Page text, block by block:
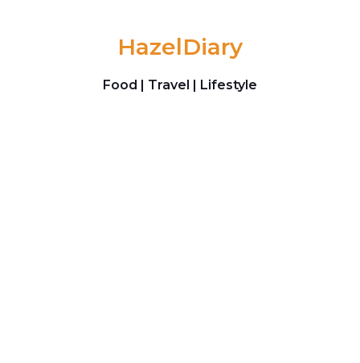
HazelDiary
Food | Travel | Lifestyle